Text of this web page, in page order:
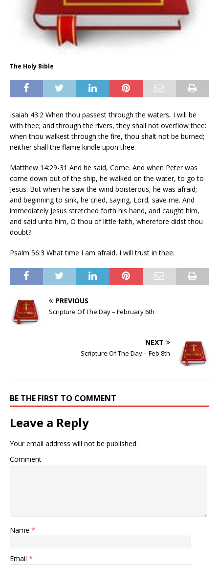
The Holy Bible
Isaiah 43:2 When thou passest through the waters, I will be
with thee; and through the rivers, they shall not overflow thee:
when thou walkest through the fire, thou shalt not be burned;
neither shall the flame kindle upon thee.
Matthew 14:29-31 And he said, Come. And when Peter was
come down out of the ship, he walked on the water, to go to
Jesus. But when he saw the wind boisterous, he was afraid;
and beginning to sink, he cried, saying, Lord, save me. And
immediately Jesus stretched forth his hand, and caught him,
and said unto him, O thou of little faith, wherefore didst thou
doubt?
Psalm 56:3 What time I am afraid, I will trust in thee.
PREVIOUS
Scripture Of The Day – February 6th
NEXT
Scripture Of The Day – Feb 8th
BE THE FIRST TO COMMENT
Leave a Reply
Your email address will not be published.
Comment
Name *
Email *